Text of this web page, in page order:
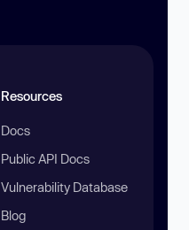
Resources
Docs
Public API Docs
Vulnerability Database
Blog